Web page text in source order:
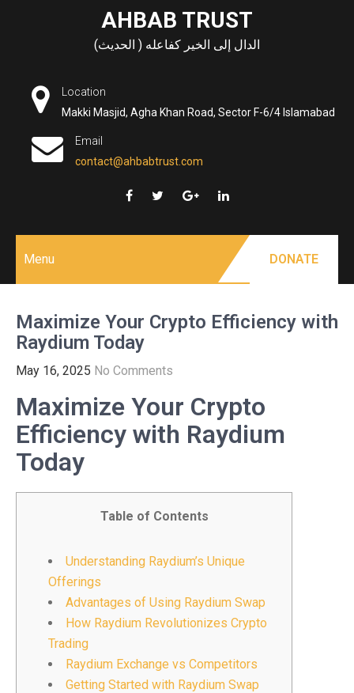
AHBAB TRUST
الدال إلى الخير كفاعله ( الحديث)
Location
Makki Masjid, Agha Khan Road, Sector F-6/4 Islamabad
Email
contact@ahbabtrust.com
Menu DONATE
Maximize Your Crypto Efficiency with
Raydium Today
May 16, 2025 No Comments
Maximize Your Crypto
Efficiency with Raydium
Today
Table of Contents
Understanding Raydium’s Unique
Offerings
Advantages of Using Raydium Swap
How Raydium Revolutionizes Crypto
Trading
Raydium Exchange vs Competitors
Getting Started with Raydium Swap